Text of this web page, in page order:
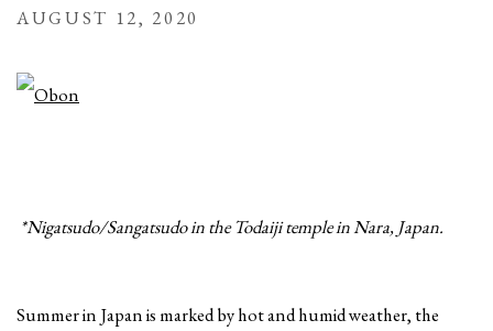
AUGUST 12, 2020
*Nigatsudo/Sangatsudo in the Todaiji temple in Nara, Japan.
Summer in Japan is marked by hot and humid weather, the